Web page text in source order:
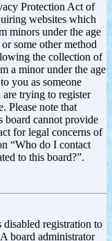
Protection Act of
websites which
minors under the age
some other method
the collection of
a minor under the age
you as someone
trying to register
Please note that
board cannot provide
for legal concerns of
“Who do I contact
to this board?”.
disabled registration to
board administrator